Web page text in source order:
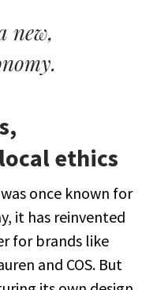
new,
ethics
once known for
it has reinvented
for brands like
and COS. But